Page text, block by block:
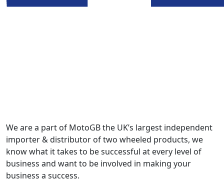
We are a part of MotoGB the UK’s largest independent
importer & distributor of two wheeled products, we
know what it takes to be successful at every level of
business and want to be involved in making your
business a success.